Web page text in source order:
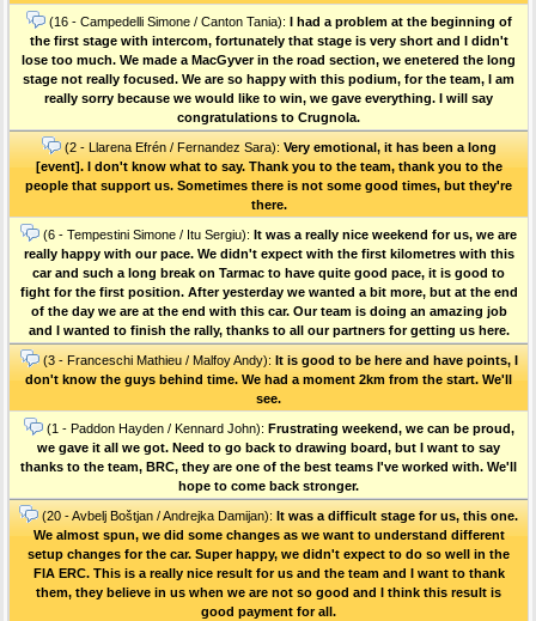
(16 - Campedelli Simone / Canton Tania): I had a problem at the beginning of
the first stage with intercom, fortunately that stage is very short and I didn't
lose too much. We made a MacGyver in the road section, we enetered the long
stage not really focused. We are so happy with this podium, for the team, I am
really sorry because we would like to win, we gave everything. I will say
congratulations to Crugnola.
(2 - Llarena Efrén / Fernandez Sara): Very emotional, it has been a long
[event]. I don't know what to say. Thank you to the team, thank you to the
people that support us. Sometimes there is not some good times, but they're
there.
(6 - Tempestini Simone / Itu Sergiu): It was a really nice weekend for us, we are
really happy with our pace. We didn't expect with the first kilometres with this
car and such a long break on Tarmac to have quite good pace, it is good to
fight for the first position. After yesterday we wanted a bit more, but at the end
of the day we are at the end with this car. Our team is doing an amazing job
and I wanted to finish the rally, thanks to all our partners for getting us here.
(3 - Franceschi Mathieu / Malfoy Andy): It is good to be here and have points, I
don't know the guys behind time. We had a moment 2km from the start. We'll
see.
(1 - Paddon Hayden / Kennard John): Frustrating weekend, we can be proud,
we gave it all we got. Need to go back to drawing board, but I want to say
thanks to the team, BRC, they are one of the best teams I've worked with. We'll
hope to come back stronger.
(20 - Avbelj Boštjan / Andrejka Damijan): It was a difficult stage for us, this one.
We almost spun, we did some changes as we want to understand different
setup changes for the car. Super happy, we didn't expect to do so well in the
FIA ERC. This is a really nice result for us and the team and I want to thank
them, they believe in us when we are not so good and I think this result is
good payment for all.